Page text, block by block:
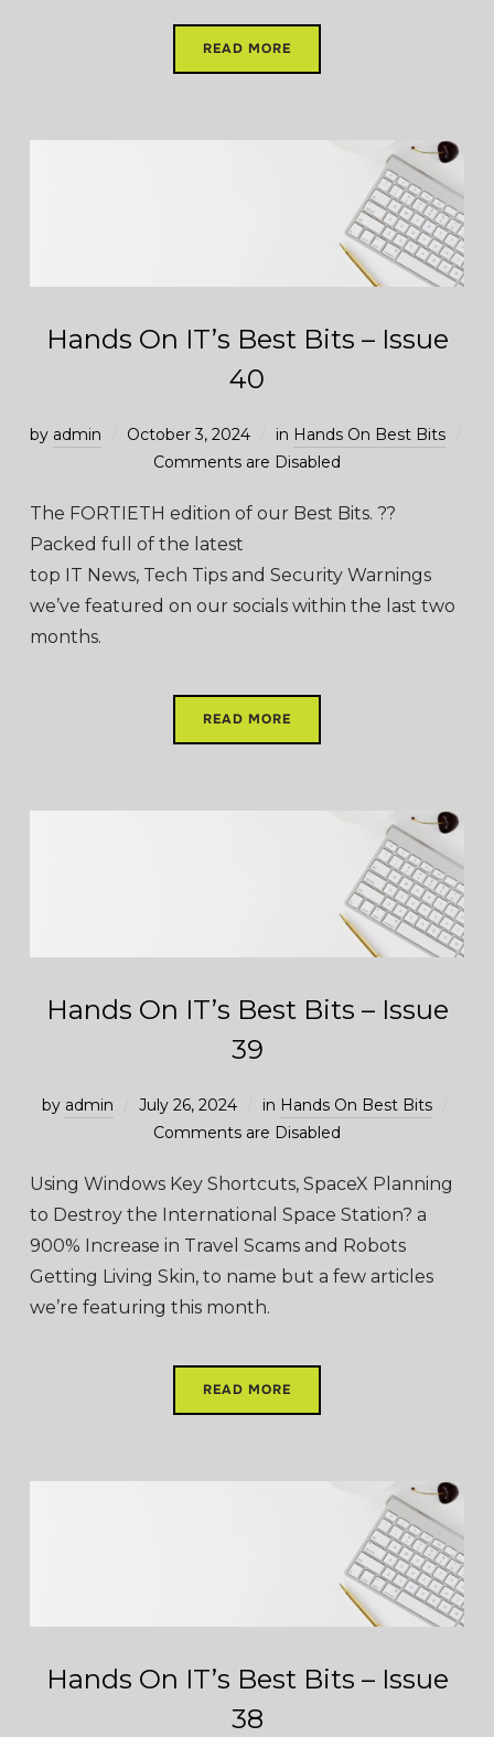
READ MORE
Hands On IT’s Best Bits – Issue
40
by admin October 3, 2024 in Hands On Best Bits
Comments are Disabled
The FORTIETH edition of our Best Bits. ??
Packed full of the latest
top IT News, Tech Tips and Security Warnings
we’ve featured on our socials within the last two
months.
READ MORE
Hands On IT’s Best Bits – Issue
39
by admin July 26, 2024 in Hands On Best Bits
Comments are Disabled
Using Windows Key Shortcuts, SpaceX Planning
to Destroy the International Space Station? a
900% Increase in Travel Scams and Robots
Getting Living Skin, to name but a few articles
we’re featuring this month.
READ MORE
Hands On IT’s Best Bits – Issue
38